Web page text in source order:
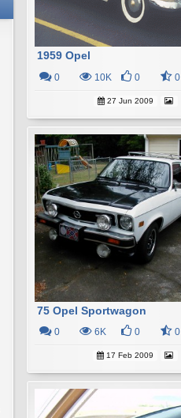
1959 Opel
0 10K 0 0
27 Jun 2009
75 Opel Sportwagon
0 6K 0 0
17 Feb 2009